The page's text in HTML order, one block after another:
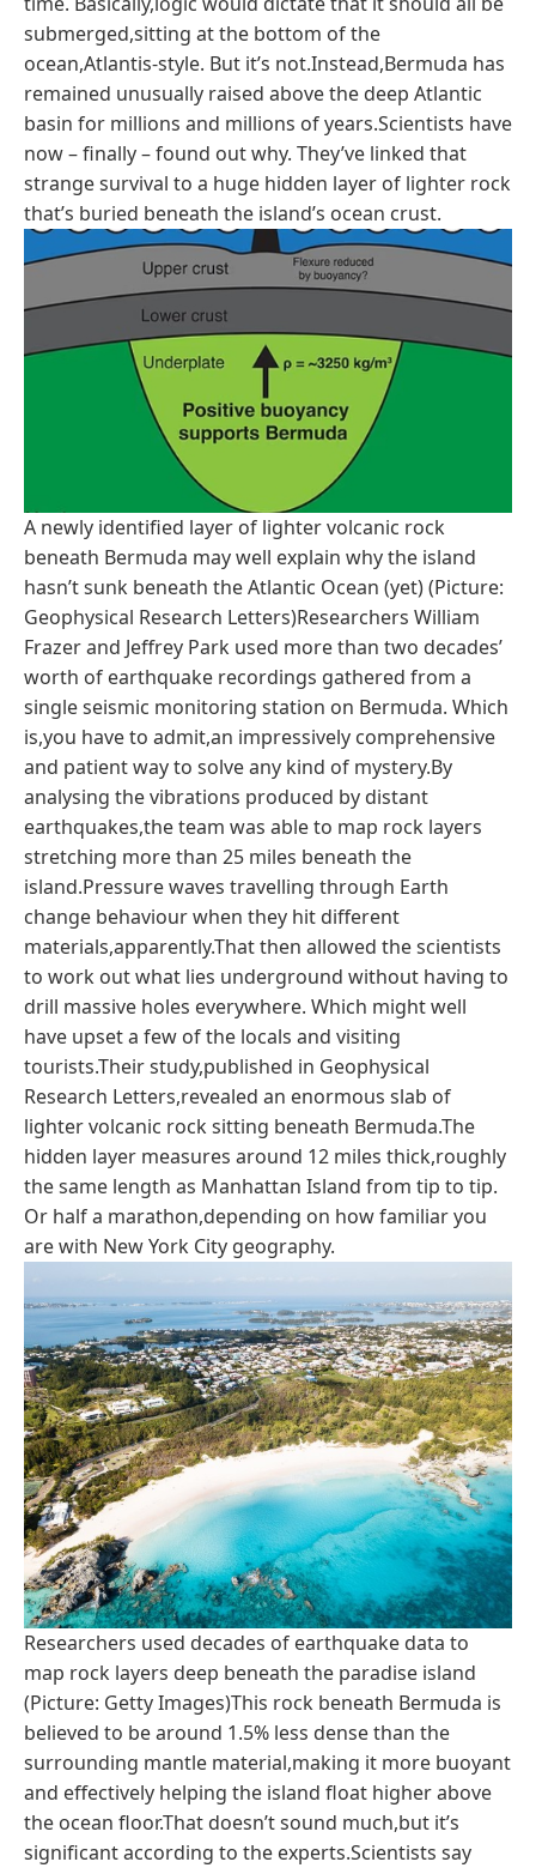
submerged,sitting at the bottom of the
ocean,Atlantis-style. But it’s not.Instead,Bermuda has
remained unusually raised above the deep Atlantic
basin for millions and millions of years.Scientists have
now – finally – found out why. They’ve linked that
strange survival to a huge hidden layer of lighter rock
that’s buried beneath the island’s ocean crust.
A newly identified layer of lighter volcanic rock
beneath Bermuda may well explain why the island
hasn’t sunk beneath the Atlantic Ocean (yet) (Picture:
Geophysical Research Letters)Researchers William
Frazer and Jeffrey Park used more than two decades’
worth of earthquake recordings gathered from a
single seismic monitoring station on Bermuda. Which
is,you have to admit,an impressively comprehensive
and patient way to solve any kind of mystery.By
analysing the vibrations produced by distant
earthquakes,the team was able to map rock layers
stretching more than 25 miles beneath the
island.Pressure waves travelling through Earth
change behaviour when they hit different
materials,apparently.That then allowed the scientists
to work out what lies underground without having to
drill massive holes everywhere. Which might well
have upset a few of the locals and visiting
tourists.Their study,published in Geophysical
Research Letters,revealed an enormous slab of
lighter volcanic rock sitting beneath Bermuda.The
hidden layer measures around 12 miles thick,roughly
the same length as Manhattan Island from tip to tip.
Or half a marathon,depending on how familiar you
are with New York City geography.
Researchers used decades of earthquake data to
map rock layers deep beneath the paradise island
(Picture: Getty Images)This rock beneath Bermuda is
believed to be around 1.5% less dense than the
surrounding mantle material,making it more buoyant
and effectively helping the island float higher above
the ocean floor.That doesn’t sound much,but it’s
significant according to the experts.Scientists say